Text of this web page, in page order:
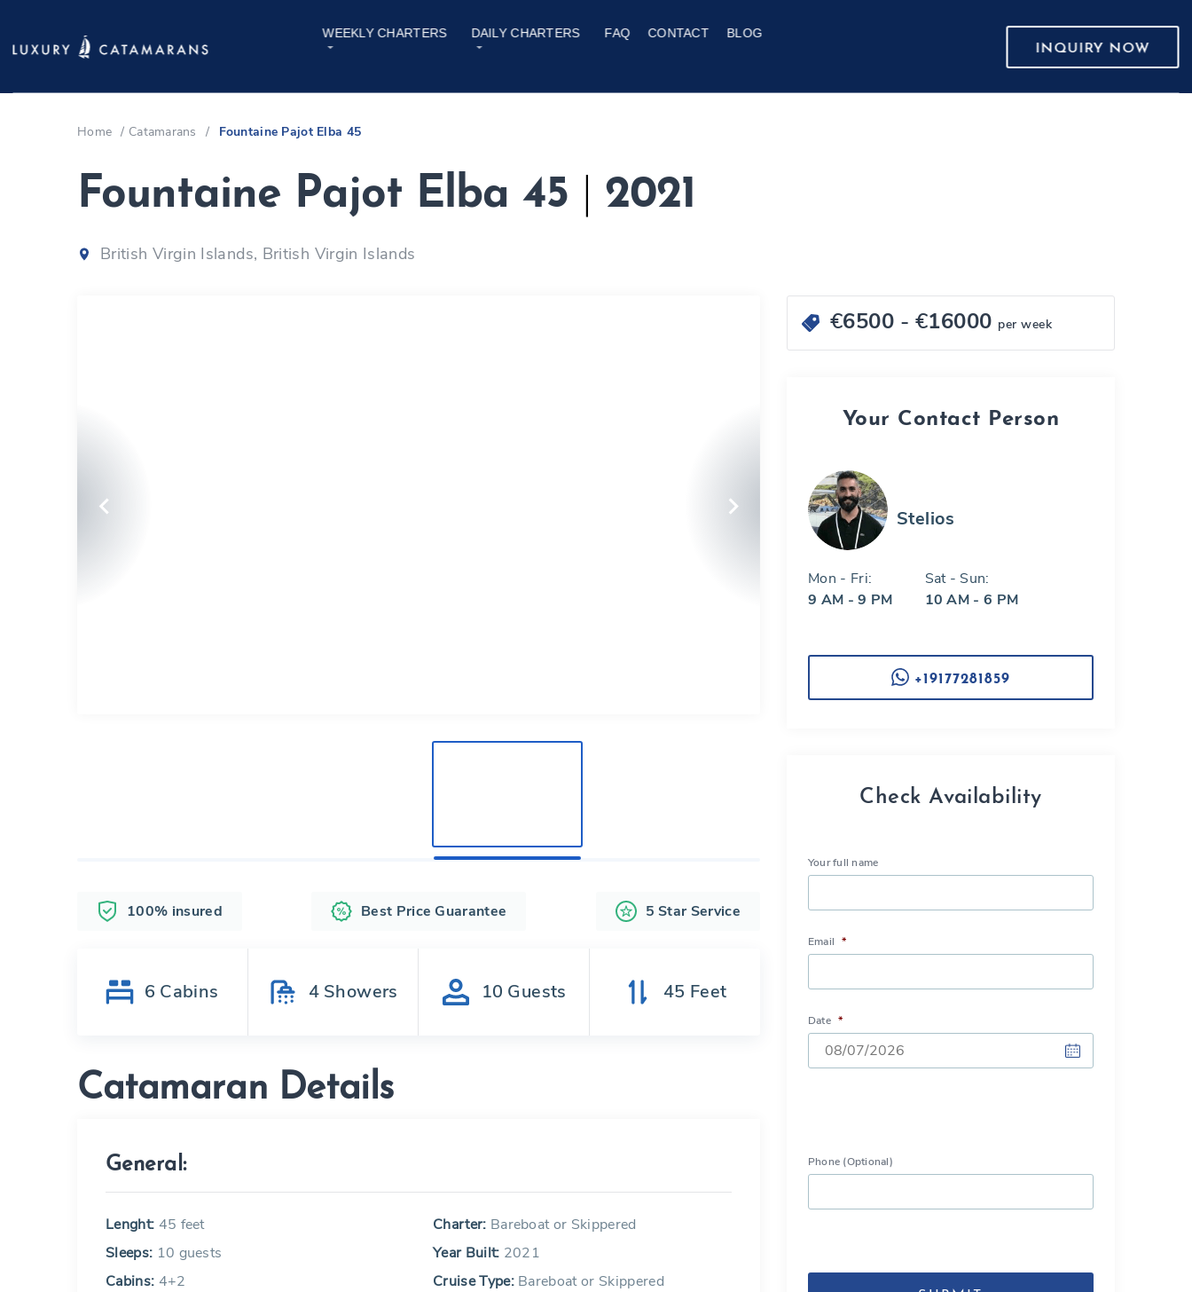
WEEKLY CHARTERS DAILY CHARTERS FAQ CONTACT
BLOG
INQUIRY NOW
Home / Catamarans / Fountaine Pajot Elba 45
Fountaine Pajot Elba 45 2021
British Virgin Islands, British Virgin Islands
100% insured Best Price Guarantee 5 Star Service
6 Cabins 4 Showers 10 Guests 45 Feet
Catamaran Details
General:
Lenght: 45 feet Charter: Bareboat or Skippered
Sleeps: 10 guests Year Built: 2021
Cabins: 4+2 Cruise Type:Bareboat or Skippered
€6500 - €16000 per week
Your Contact Person
Stelios
Mon - Fri:
9 AM - 9 PM
Sat - Sun:
10 AM - 6 PM
+19177281859
Check Availability
Your full name
Email *
Date *
slash
Phone (Optional)